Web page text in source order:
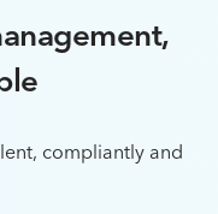
compliantly and